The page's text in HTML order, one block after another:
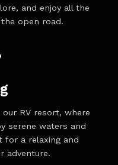
and enjoy all the
open road.
RV resort, where
serene waters and
for a relaxing and
adventure.